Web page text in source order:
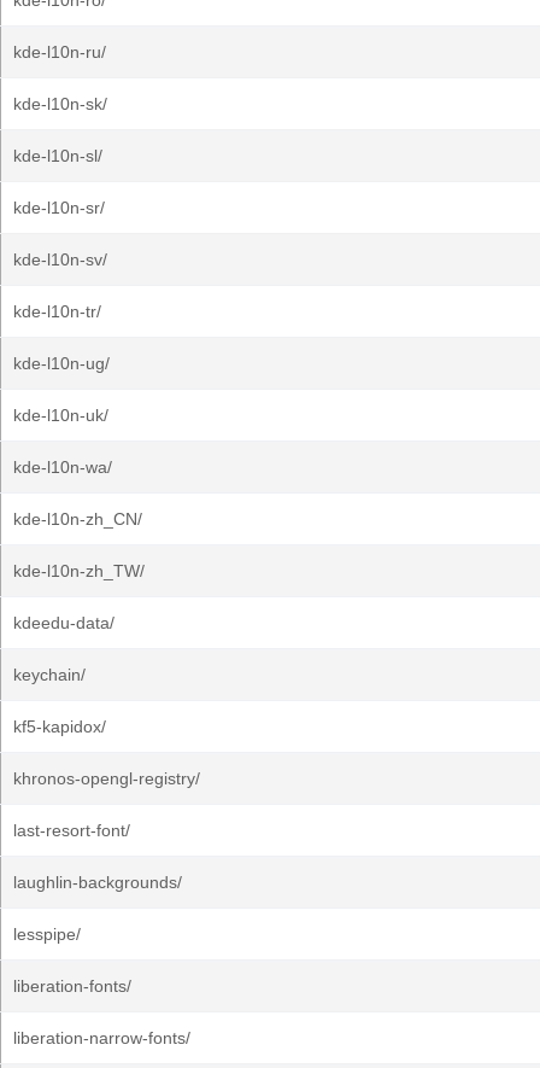
kde-l10n-ru/
kde-l10n-sk/
kde-l10n-sl/
kde-l10n-sr/
kde-l10n-sv/
kde-l10n-tr/
kde-l10n-ug/
kde-l10n-uk/
kde-l10n-wa/
kde-l10n-zh_CN/
kde-l10n-zh_TW/
kdeedu-data/
keychain/
kf5-kapidox/
khronos-opengl-registry/
last-resort-font/
laughlin-backgrounds/
lesspipe/
liberation-fonts/
liberation-narrow-fonts/